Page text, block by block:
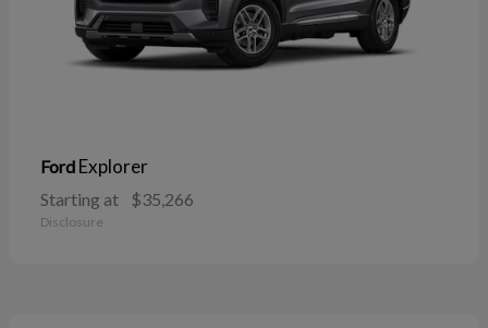
Ford Explorer
Starting at $35,266
Disclosure